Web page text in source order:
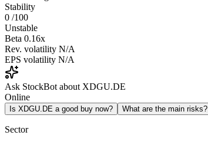
Stability
0 /100
Unstable
Beta 0.16x
Rev. volatility N/A
EPS volatility N/A
Ask StockBot about XDGU.DE
Online
Is XDGU.DE a good buy now? What are the main risks?
Sector